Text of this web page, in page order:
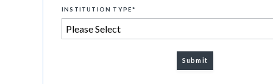
INSTITUTION TYPE*